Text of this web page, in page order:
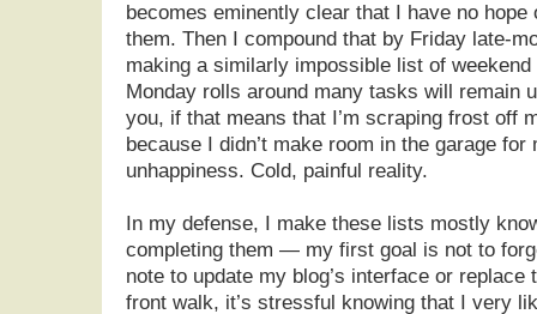
becomes eminently clear that I have no
them. Then I compound that by Friday late-
making a similarly impossible list of
Monday rolls around many tasks will remain
you, if that means that I’m scraping frost off
because I didn’t make room in the garage
unhappiness. Cold, painful reality.
In my defense, I make these lists mostly
completing them — my first goal is not to
note to update my blog’s interface or
front walk, it’s stressful knowing that I very